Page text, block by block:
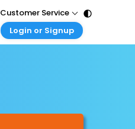
Customer Service
Login or Signup